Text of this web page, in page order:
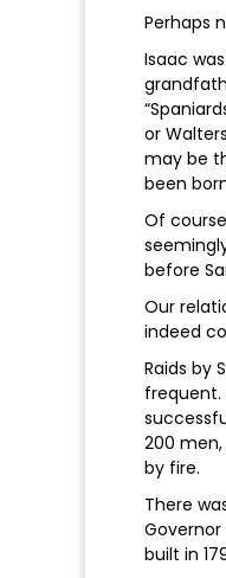
Perhaps
Isaac
or
may be
been
Of
before
Our
indeed
Raids by
frequent.
200
by fire.
There
built in